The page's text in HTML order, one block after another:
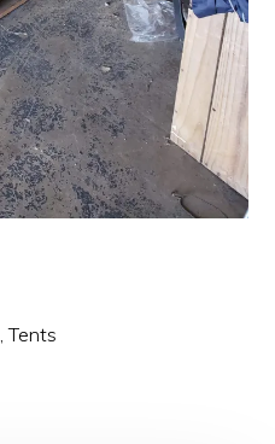
,Tents